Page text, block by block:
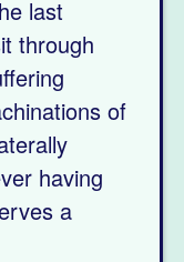
last
through
of
having
a